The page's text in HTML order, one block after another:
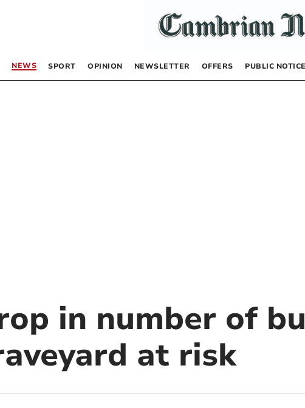
NEWS SPORT OPINION NEWSLETTER OFFERS PUBLIC
in number of
at risk